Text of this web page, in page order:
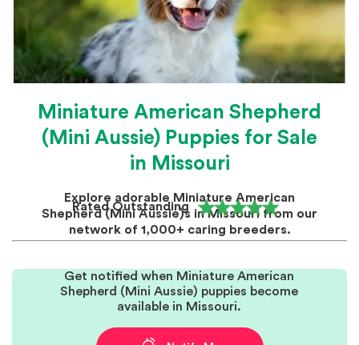
Miniature American Shepherd
(Mini Aussie) Puppies for Sale
in Missouri
Explore adorable Miniature American
Shepherd (Mini Aussie)s in Missouri from our
network of 1,000+ caring breeders.
Rated Outstanding
Get notified when Miniature American
Shepherd (Mini Aussie) puppies become
available in Missouri.